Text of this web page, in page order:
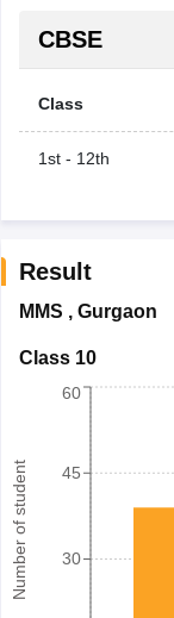
CBSE
Class
1st - 12th
Result
MMS , Gurgaon
Class 10
Number of student 30
45
60